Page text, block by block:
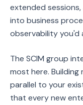
extended
into business
observability
The SCIM group
most here.
parallel to your
that every new